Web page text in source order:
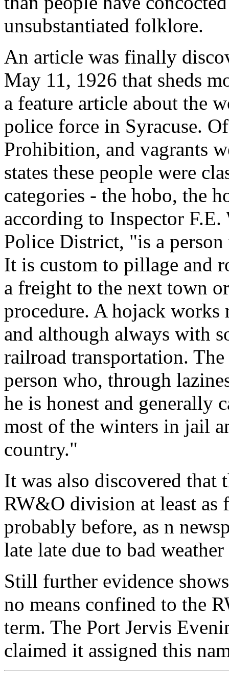
unsubstantiated folklore.
An article was finally
May 11, 1926 that sheds
a feature article about the
police force in Syracuse.
Prohibition, and vagrants
states these people were
categories - the hobo, the
according to Inspector
Police District, "is a
It is custom to pillage and
a freight to the next town
procedure. A hojack works
and although always with
railroad transportation.
person who, through
he is honest and generally
most of the winters in jail
country."
It was also discovered that
RW&O division at least as
probably before, as n
late late due to bad
Still further evidence
no means confined to the
term. The Port Jervis
claimed it assigned this